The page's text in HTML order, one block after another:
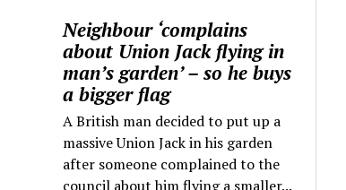
Neighbour ‘complains
about Union Jack flying in
man’s garden’ – so he buys
a bigger flag
A British man decided to put up a
massive Union Jack in his garden
after someone complained to the
council about him flying a smaller...